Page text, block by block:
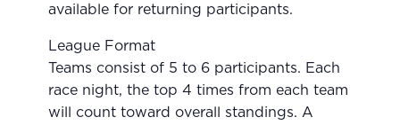
available for returning participants.
League Format
Teams consist of 5 to 6 participants. Each
race night, the top 4 times from each team
will count toward overall standings. A